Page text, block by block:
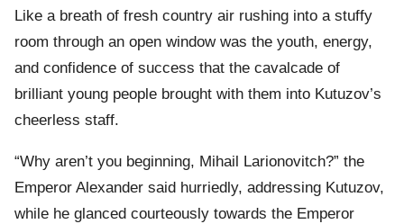
Like a breath of fresh country air rushing into a stuffy
room through an open window was the youth, energy,
and confidence of success that the cavalcade of
brilliant young people brought with them into Kutuzov’s
cheerless staff.
“Why aren’t you beginning, Mihail Larionovitch?” the
Emperor Alexander said hurriedly, addressing Kutuzov,
while he glanced courteously towards the Emperor